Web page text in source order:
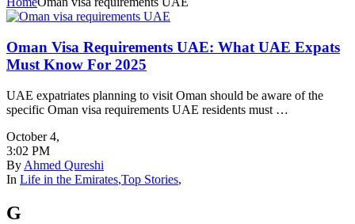
Oman Visa Requirements UAE: What UAE Expats
Must Know For 2025
UAE expatriates planning to visit Oman should be aware of the
specific Oman visa requirements UAE residents must …
October 4,
3:02 PM
By Ahmed Qureshi
In Life in the Emirates,Top Stories,
G